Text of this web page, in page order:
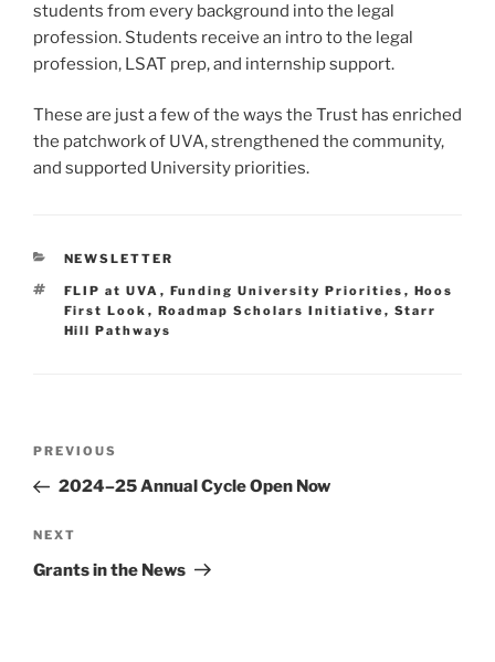
students from every background into the legal
profession. Students receive an intro to the legal
profession, LSAT prep, and internship support.
These are just a few of the ways the Trust has enriched
the patchwork of UVA, strengthened the community,
and supported University priorities.
CATEGORIES
NEWSLETTER
Tags
FLIP at UVA , Funding University Priorities , Hoos
First Look , Roadmap Scholars Initiative, Starr
Hill Pathways
Previous
Post
PREVIOUS
2024–25 Annual Cycle Open Now
Next
Post
NEXT
Grants in the News